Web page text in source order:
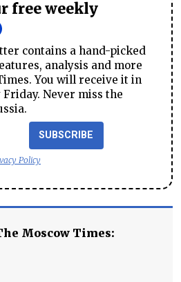
free weekly
contains a hand-picked
analysis and more
You will receive it in
Never miss the
SUBSCRIBE
Policy
Moscow Times: